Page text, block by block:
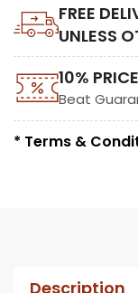
FREE
UNLESS
10%
Beat
* Terms &
Description